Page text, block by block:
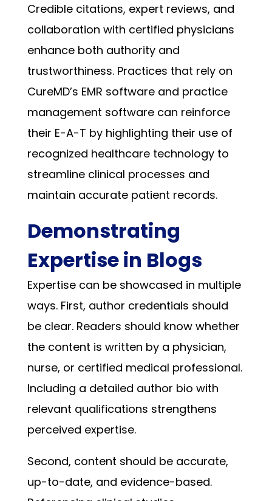
Credible citations, expert reviews, and
collaboration with certified physicians
enhance both authority and
trustworthiness. Practices that rely on
CureMD’s EMR software and practice
management software can reinforce
their E-A-T by highlighting their use of
recognized healthcare technology to
streamline clinical processes and
maintain accurate patient records.
Demonstrating
Expertise in Blogs
Expertise can be showcased in multiple
ways. First, author credentials should
be clear. Readers should know whether
the content is written by a physician,
nurse, or certified medical professional.
Including a detailed author bio with
relevant qualifications strengthens
perceived expertise.
Second, content should be accurate,
up-to-date, and evidence-based.